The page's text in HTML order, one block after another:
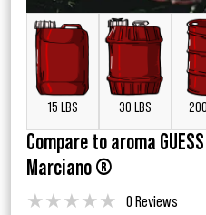
15 LBS 30 LBS
Compare to aroma
Marciano ®
★★★★★ 0 Reviews